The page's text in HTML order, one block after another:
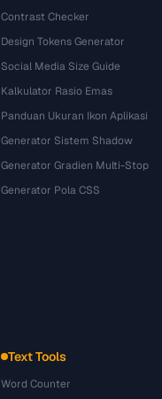
Contrast Checker
Design Tokens Generator
Social Media Size Guide
Kalkulator Rasio Emas
Panduan Ukuran Ikon Aplikasi
Generator Sistem Shadow
Generator Gradien Multi-Stop
Generator Pola CSS
Text Tools
Word Counter